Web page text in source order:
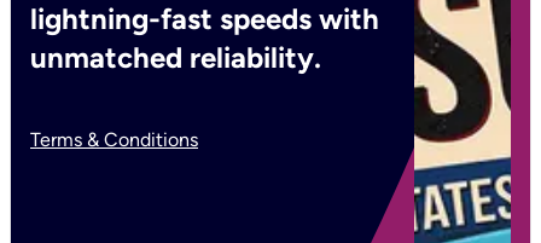
lightning-fast speeds with
unmatched reliability.
Terms & Conditions